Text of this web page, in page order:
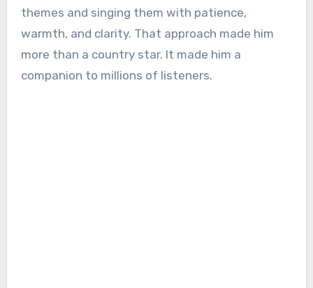
themes and singing them with patience,
warmth, and clarity. That approach made him
more than a country star. It made him a
companion to millions of listeners.